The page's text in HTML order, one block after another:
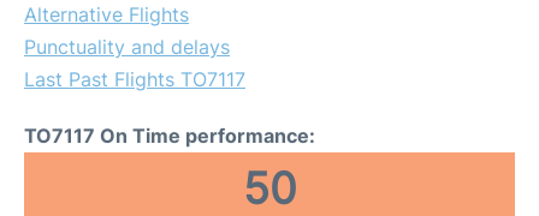
Alternative Flights
Punctuality and delays
Last Past Flights TO7117
TO7117 On Time performance:
50